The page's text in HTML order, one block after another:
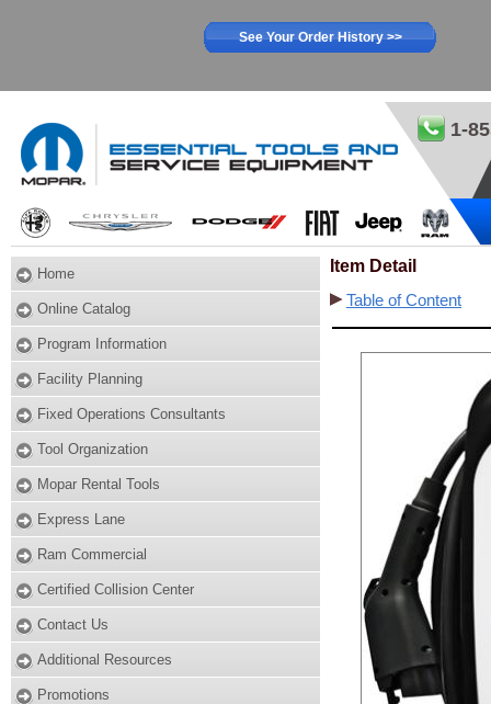
See Your Order History >>
1-
Home
Online Catalog
Program Information
Facility Planning
Fixed Operations Consultants
Tool Organization
Mopar Rental Tools
Express Lane
Ram Commercial
Certified Collision Center
Contact Us
Additional Resources
Promotions
Item Detail
Table of Content